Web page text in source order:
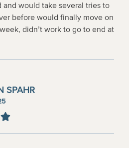
would take several tries to
before would finally move on
didn’t work to go to end at
SPAHR